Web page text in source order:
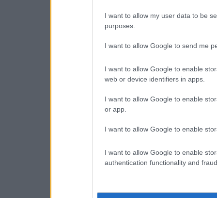
I want to allow my user data to be
purposes.
I want to allow Google to send me
I want to allow Google to enable
web or device identifiers in apps.
I want to allow Google to enable
or app.
I want to allow Google to enable
I want to allow Google to enable
authentication functionality and